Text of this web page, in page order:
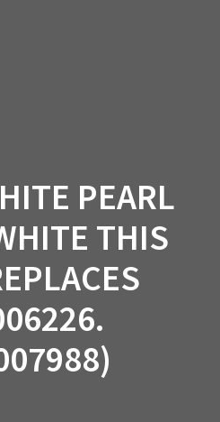
PEARL
THIS